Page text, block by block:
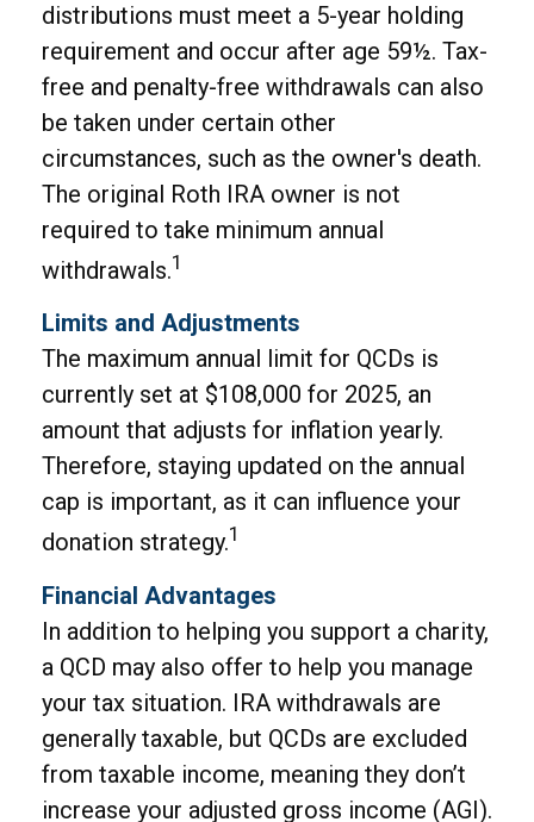
distributions must meet a 5-year holding
requirement and occur after age 59½. Tax-
free and penalty-free withdrawals can also
be taken under certain other
circumstances, such as the owner's death.
The original Roth IRA owner is not
required to take minimum annual
withdrawals.1
Limits and Adjustments
The maximum annual limit for QCDs is
currently set at $108,000 for 2025, an
amount that adjusts for inflation yearly.
Therefore, staying updated on the annual
cap is important, as it can influence your
donation strategy.1
Financial Advantages
In addition to helping you support a charity,
a QCD may also offer to help you manage
your tax situation. IRA withdrawals are
generally taxable, but QCDs are excluded
from taxable income, meaning they don’t
increase your adjusted gross income (AGI).